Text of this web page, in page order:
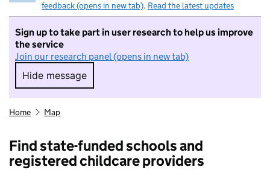
feedback (opens in new tab). Read the latest updates
Sign up to take part in user research to help us improve
the service
Join our research panel (opens in new tab)
Hide message
Hide message. I do not want to take part in
Home Map
Find state-funded schools and
registered childcare providers